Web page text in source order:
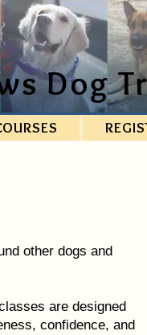
Dog
other dogs and
are designed
confidence, and